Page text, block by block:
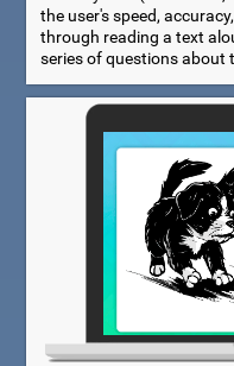
the user's speed,
through reading a text
series of questions about